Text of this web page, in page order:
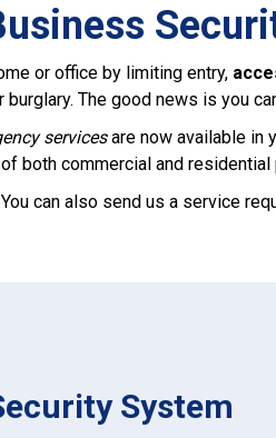
or office by limiting entry,
The good news is you
servicesare now available in
both commercial and residential
You can also send us a service
System